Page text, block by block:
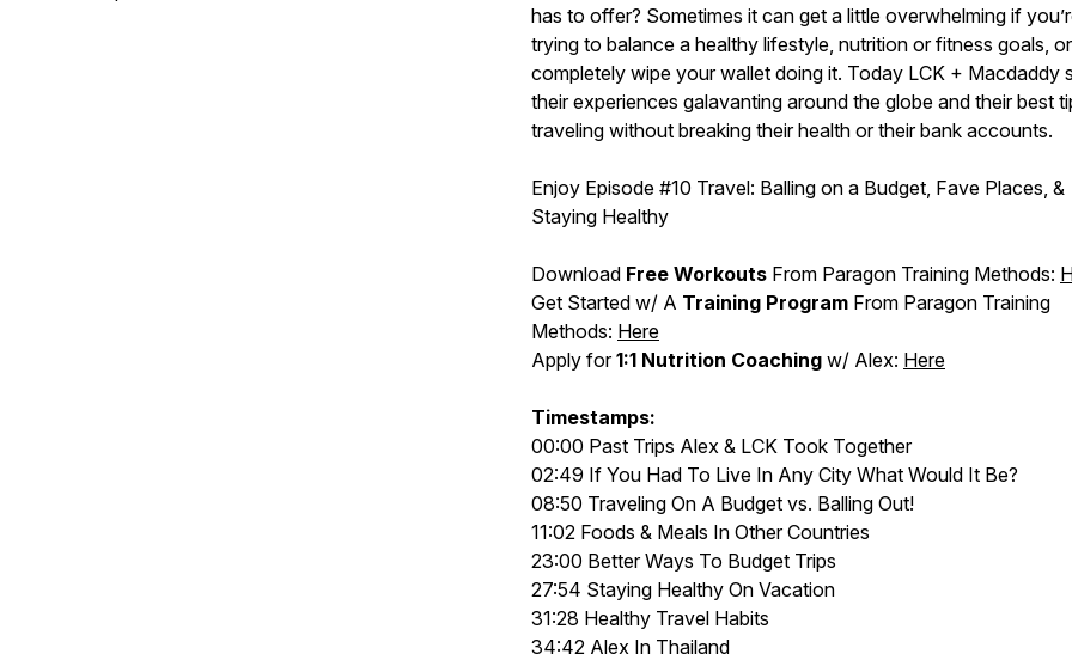
has to offer? Sometimes it can get a little overwhelming if
trying to balance a healthy lifestyle, nutrition or fitness goals,
completely wipe your wallet doing it. Today LCK + Macdaddy
their experiences galavanting around the globe and their best
traveling without breaking their health or their bank accounts.
Enjoy Episode #10 Travel: Balling on a Budget, Fave Places, &
Staying Healthy
Download Free Workouts From Paragon Training Methods:
Get Started w/ A Training Program From Paragon Training
Methods: Here
Apply for1:1 Nutrition Coaching w/ Alex: Here
Timestamps:
00:00 Past Trips Alex & LCK Took Together
02:49 If You Had To Live In Any City What Would It Be?
08:50 Traveling On A Budget vs. Balling Out!
11:02 Foods & Meals In Other Countries
23:00 Better Ways To Budget Trips
27:54 Staying Healthy On Vacation
31:28 Healthy Travel Habits
34:42 Alex In Thailand